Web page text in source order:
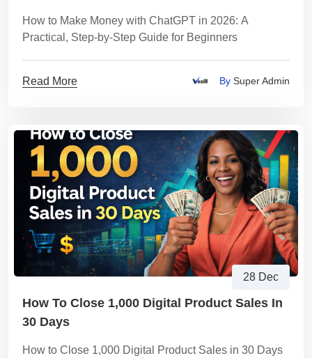
How to Make Money with ChatGPT in 2026: A
Practical, Step-by-Step Guide for Beginners
Read More By Super Admin
28 Dec
How To Close 1,000 Digital Product Sales In
30 Days
How to Close 1,000 Digital Product Sales in 30 Days